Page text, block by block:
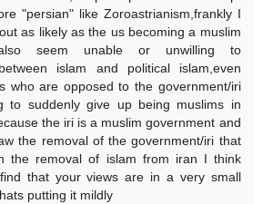
"persian" like Zoroastrianism,frankly I
as likely as the us becoming a muslim
also seem unable or unwilling to
islam and political islam,even
who are opposed to the government/iri
to suddenly give up being muslims in
the iri is a muslim government and
the removal of the government/iri that
the removal of islam from iran I think
that your views are in a very small
putting it mildly